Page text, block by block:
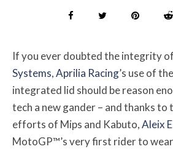
If you ever doubted the integrity of
Systems,Aprilia Racing’s use of
integrated lid should be reason
tech a new gander – and thanks to
efforts of Mips and Kabuto,Aleix
MotoGP™’s very first rider to